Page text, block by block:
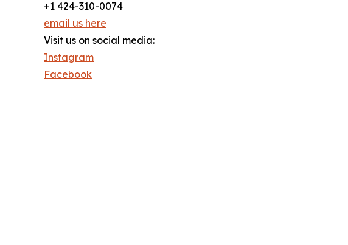
+1 424-310-0074
email us here
Visit us on social media:
Instagram
Facebook